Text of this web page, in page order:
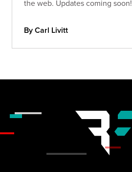
the web. Updates coming soon!
By Carl Livitt